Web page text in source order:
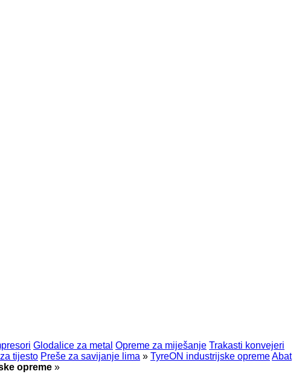
Glodalice za metal Opreme za miješanje Trakasti konvejeri
tijesto Preše za savijanje lima » TyreON industrijske opremeAbat
opreme »